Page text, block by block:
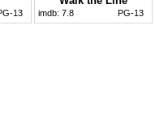
13 imdb: 7.8 PG-13